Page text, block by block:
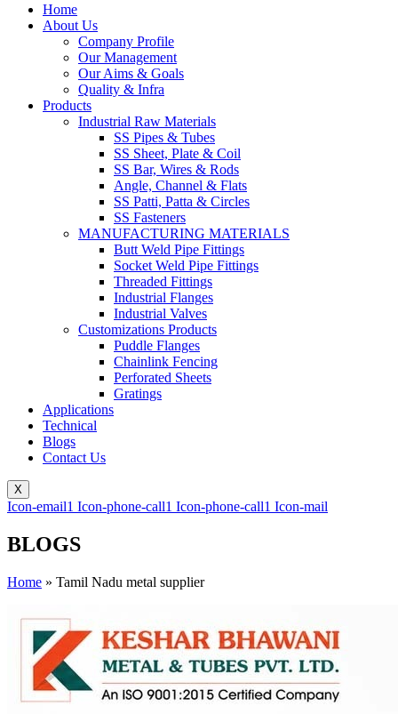
Home
About Us
Company Profile
Our Management
Our Aims & Goals
Quality & Infra
Products
Industrial Raw Materials
SS Pipes & Tubes
SS Sheet, Plate & Coil
SS Bar, Wires & Rods
Angle, Channel & Flats
SS Patti, Patta & Circles
SS Fasteners
MANUFACTURING MATERIALS
Butt Weld Pipe Fittings
Socket Weld Pipe Fittings
Threaded Fittings
Industrial Flanges
Industrial Valves
Customizations Products
Puddle Flanges
Chainlink Fencing
Perforated Sheets
Gratings
Applications
Technical
Blogs
Contact Us
X
Icon-email1 Icon-phone-call1 Icon-phone-call1 Icon-mail
BLOGS
Home » Tamil Nadu metal supplier